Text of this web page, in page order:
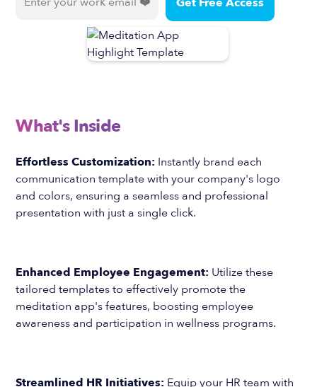
What's Inside
Effortless Customization: Instantly brand each
communication template with your company's logo
and colors, ensuring a seamless and professional
presentation with just a single click.
Enhanced Employee Engagement: Utilize these
tailored templates to effectively promote the
meditation app's features, boosting employee
awareness and participation in wellness programs.
Streamlined HR Initiatives: Equip your HR team with